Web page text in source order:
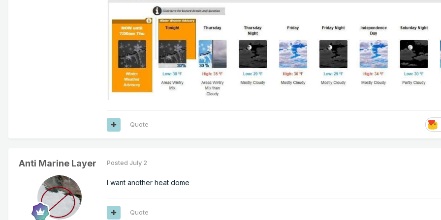
Quote
Anti Marine Layer Posted July 2
I want another heat dome
Quote